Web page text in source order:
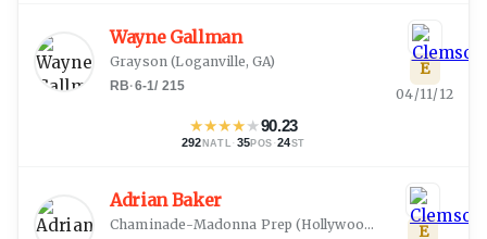
Wayne Gallman
Grayson (Loganville, GA)
RB·6-1/ 215
★★★★★90.23
292 NATL · 35POS ·24ST
E
04/11/12
Adrian Baker
Chaminade-Madonna Prep (Hollywood, FL E